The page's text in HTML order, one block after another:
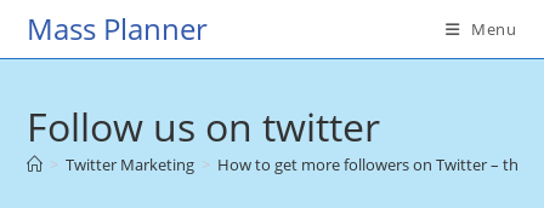
SkipMass Planner Menu
Follow us on twitter
> Twitter Marketing > How to get more followers on Twitter – the